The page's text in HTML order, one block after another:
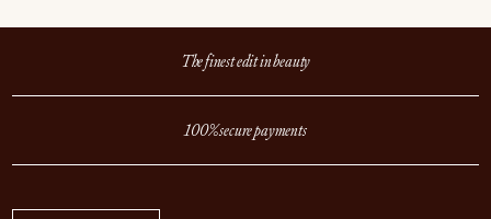
The finest edit in beauty
100% secure payments